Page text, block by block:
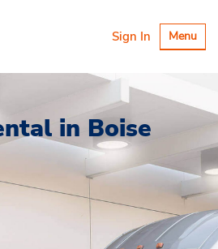
Toggle
Menu
Sign In
in Boise